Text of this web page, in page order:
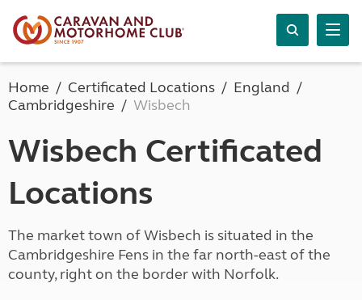
Home Certificated Locations
England
Cambridgeshire
Wisbech
Wisbech Certificated
Locations
The market town of Wisbech is situated in the
Cambridgeshire Fens in the far north-east of the
county, right on the border with Norfolk.